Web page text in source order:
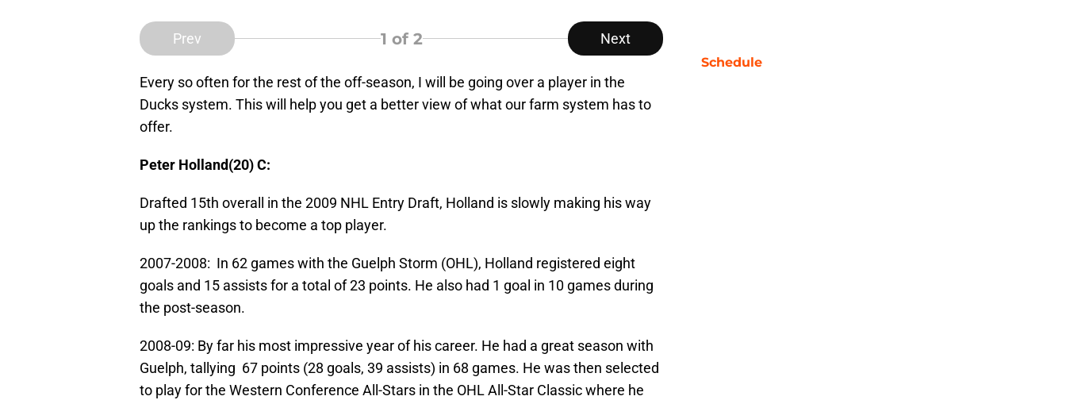
Prev 1 of 2 Next
Every so often for the rest of the off-season, I will be going over a player in the
Ducks system. This will help you get a better view of what our farm system has to
offer.
Peter Holland(20) C:
Drafted 15th overall in the 2009 NHL Entry Draft, Holland is slowly making his way
up the rankings to become a top player.
2007-2008: In 62 games with the Guelph Storm (OHL), Holland registered eight
goals and 15 assists for a total of 23 points. He also had 1 goal in 10 games during
the post-season.
2008-09: By far his most impressive year of his career. He had a great season with
Guelph, tallying 67 points (28 goals, 39 assists) in 68 games. He was then selected
to play for the Western Conference All-Stars in the OHL All-Star Classic where he
Schedule